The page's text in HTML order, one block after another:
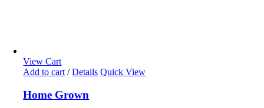
View Cart
Add to cart / Details Quick View
Home Grown